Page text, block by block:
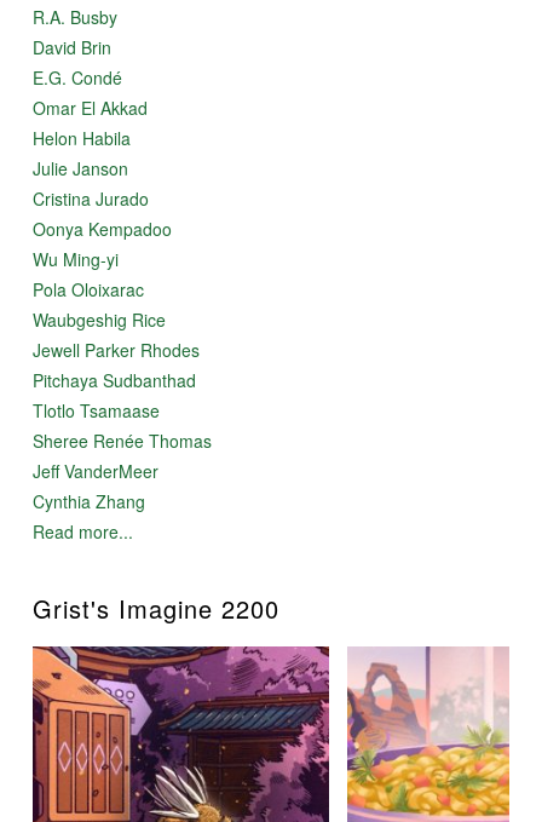
R.A. Busby
David Brin
E.G. Condé
Omar El Akkad
Helon Habila
Julie Janson
Cristina Jurado
Oonya Kempadoo
Wu Ming-yi
Pola Oloixarac
Waubgeshig Rice
Jewell Parker Rhodes
Pitchaya Sudbanthad
Tlotlo Tsamaase
Sheree Renée Thomas
Jeff VanderMeer
Cynthia Zhang
Read more...
Grist's Imagine 2200